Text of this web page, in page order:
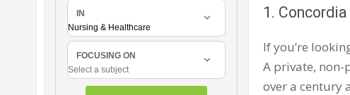
1.
If you’re
A private,
over a century